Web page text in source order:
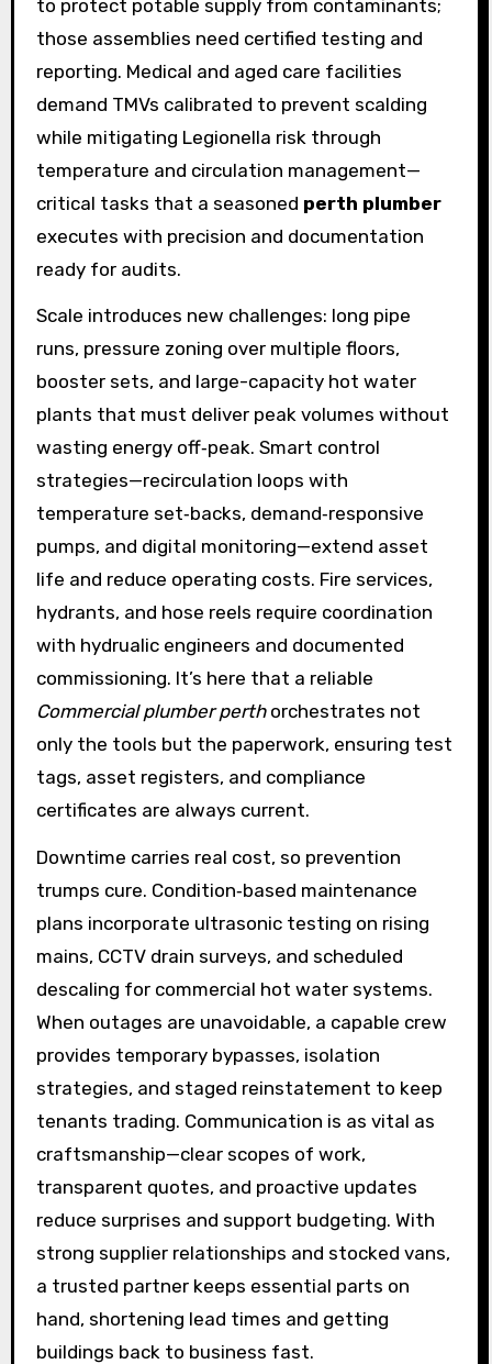
to protect potable supply from contaminants;
those assemblies need certified testing and
reporting. Medical and aged care facilities
demand TMVs calibrated to prevent scalding
while mitigating Legionella risk through
temperature and circulation management—
critical tasks that a seasoned perth plumber
executes with precision and documentation
ready for audits.
Scale introduces new challenges: long pipe
runs, pressure zoning over multiple floors,
booster sets, and large-capacity hot water
plants that must deliver peak volumes without
wasting energy off‑peak. Smart control
strategies—recirculation loops with
temperature set‑backs, demand‑responsive
pumps, and digital monitoring—extend asset
life and reduce operating costs. Fire services,
hydrants, and hose reels require coordination
with hydrualic engineers and documented
commissioning. It’s here that a reliable
Commercial plumber perthorchestrates not
only the tools but the paperwork, ensuring test
tags, asset registers, and compliance
certificates are always current.
Downtime carries real cost, so prevention
trumps cure. Condition‑based maintenance
plans incorporate ultrasonic testing on rising
mains, CCTV drain surveys, and scheduled
descaling for commercial hot water systems.
When outages are unavoidable, a capable crew
provides temporary bypasses, isolation
strategies, and staged reinstatement to keep
tenants trading. Communication is as vital as
craftsmanship—clear scopes of work,
transparent quotes, and proactive updates
reduce surprises and support budgeting. With
strong supplier relationships and stocked vans,
a trusted partner keeps essential parts on
hand, shortening lead times and getting
buildings back to business fast.